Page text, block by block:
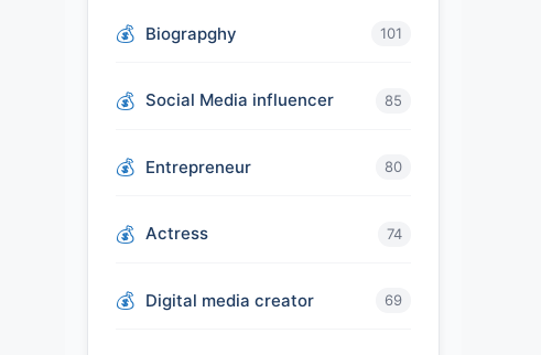
Biograpghy 101
Social Media influencer 85
Entrepreneur 80
Actress 74
Digital media creator 69